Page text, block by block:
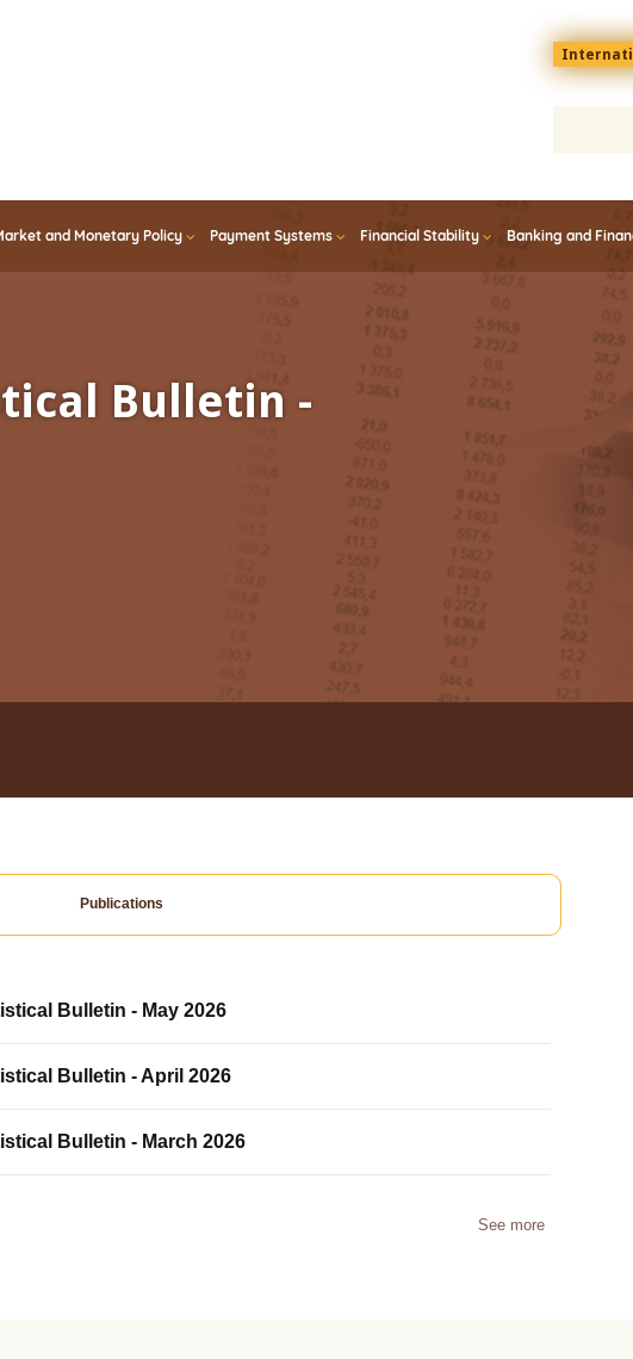
Menu
top
En
and Monetary Policy Payment Systems Financial Stability Banking and
Bulletin -
Publications
Bulletin - May 2026
Bulletin - April 2026
Bulletin - March 2026
See more